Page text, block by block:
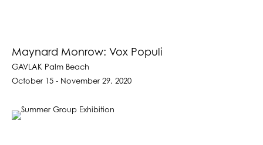
Maynard Monrow: Vox Populi
GAVLAK Palm Beach
October 15 - November 29, 2020